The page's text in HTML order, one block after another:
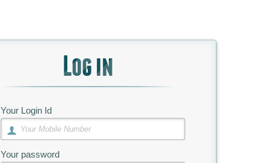
Log in
Your Login Id
Your password